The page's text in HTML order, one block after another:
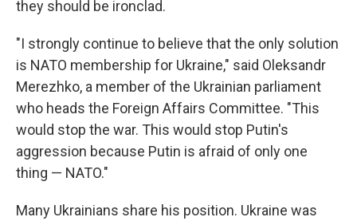
they should be ironclad.
"I strongly continue to believe that the only solution
is NATO membership for Ukraine," said Oleksandr
Merezhko, a member of the Ukrainian parliament
who heads the Foreign Affairs Committee. "This
would stop the war. This would stop Putin's
aggression because Putin is afraid of only one
thing — NATO."
Many Ukrainians share his position. Ukraine was